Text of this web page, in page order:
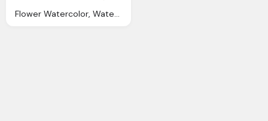
Flower Watercolor, Watercolor Floral Border Transparent Background Best